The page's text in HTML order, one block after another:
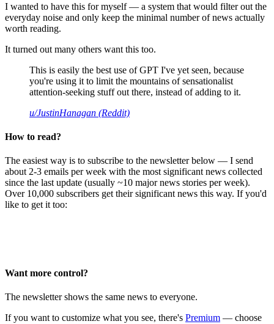
I wanted to have this for myself — a system that would filter out the
everyday noise and only keep the minimal number of news actually
worth reading.
It turned out many others want this too.
This is easily the best use of GPT I've yet seen, because
you're using it to limit the mountains of sensationalist
attention-seeking stuff out there, instead of adding to it.
u/JustinHanagan (Reddit)
How to read?
The easiest way is to subscribe to the newsletter below — I send
about 2-3 emails per week with the most significant news collected
since the last update (usually ~10 major news stories per week).
Over 10,000 subscribers get their significant news this way. If you'd
like to get it too:
Want more control?
The newsletter shows the same news to everyone.
If you want to customize what you see, there's Premium — choose